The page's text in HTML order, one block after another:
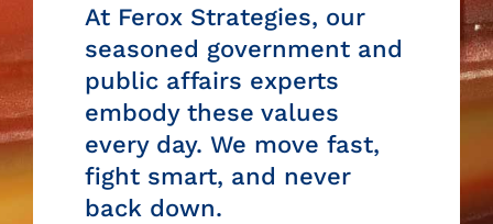
At Ferox Strategies, our
seasoned government and
public affairs experts
embody these values
every day. We move fast,
fight smart, and never
back down.